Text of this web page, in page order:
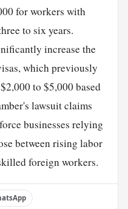
for workers with
to six years.
increase the
which previously
to $5,000 based
lawsuit claims
businesses relying
between rising labor
foreign workers.